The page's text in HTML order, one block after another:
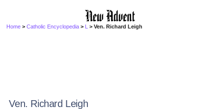
Home >Catholic Encyclopedia > L > Ven. Richard Leigh
Ven. Richard Leigh